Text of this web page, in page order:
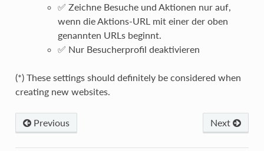
✅ Zeichne Besuche und Aktionen nur auf,
wenn die Aktions-URL mit einer der oben
genannten URLs beginnt.
✅ Nur Besucherprofil deaktivieren
(*) These settings should definitely be considered when
creating new websites.
Previous Next